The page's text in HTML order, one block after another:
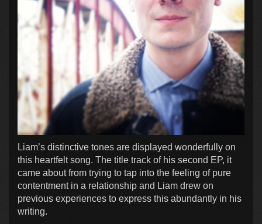
Liam’s distinctive tones are displayed wonderfully on
this heartfelt song. The title track of his second EP, it
came about from trying to tap into the feeling of pure
contentment in a relationship and Liam drew on
previous experiences to express this abundantly in his
writing.